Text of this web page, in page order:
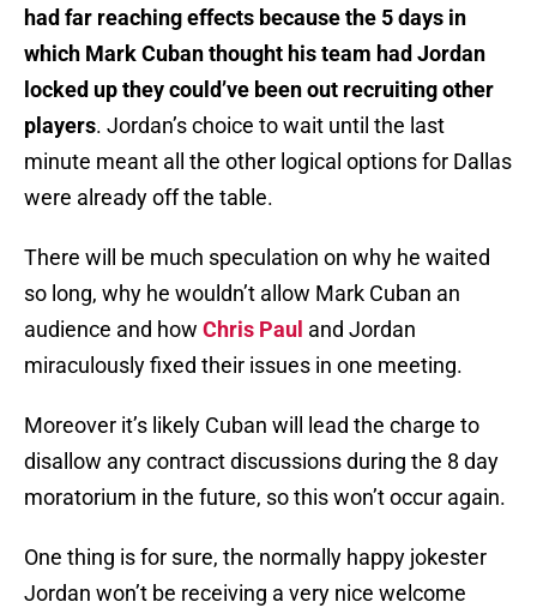
had far reaching effects because the 5 days in
which Mark Cuban thought his team had Jordan
locked up they could’ve been out recruiting other
players. Jordan’s choice to wait until the last
minute meant all the other logical options for Dallas
were already off the table.
There will be much speculation on why he waited
so long, why he wouldn’t allow Mark Cuban an
audience and how Chris Paul and Jordan
miraculously fixed their issues in one meeting.
Moreover it’s likely Cuban will lead the charge to
disallow any contract discussions during the 8 day
moratorium in the future, so this won’t occur again.
One thing is for sure, the normally happy jokester
Jordan won’t be receiving a very nice welcome